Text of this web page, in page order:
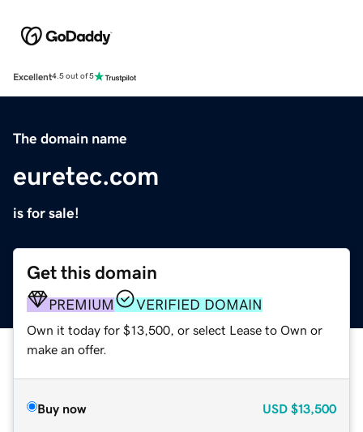
Excellent4.5 out of 5
The domain name
euretec.com
is for sale!
Get this domain
PREMIUM VERIFIED DOMAIN
Own it today for $13,500, or select Lease to Own or
make an offer.
Buy now USD $13,500